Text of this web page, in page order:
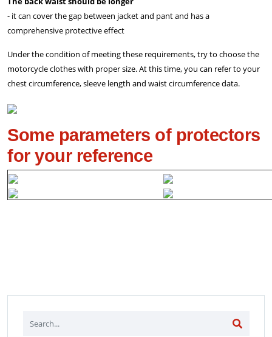
- it can cover the gap between jacket and pant and has a
comprehensive protective effect
Under the condition of meeting these requirements, try to choose the
motorcycle clothes with proper size. At this time, you can refer to your
chest circumference, sleeve length and waist circumference data.
Some parameters of protectors
for your reference